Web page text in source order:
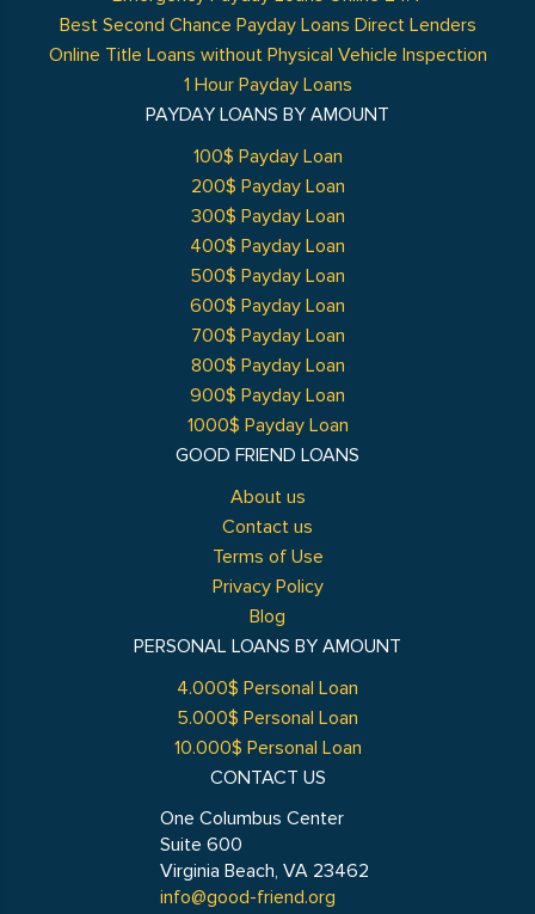
GOOD FRIEND LOANS
About us
Contact us
Terms of Use
Privacy Policy
Blog
Best Second Chance Payday Loans Direct Lenders
Online Title Loans without Physical Vehicle Inspection
1 Hour Payday Loans
PAYDAY LOANS BY AMOUNT
100$ Payday Loan
200$ Payday Loan
300$ Payday Loan
400$ Payday Loan
500$ Payday Loan
600$ Payday Loan
700$ Payday Loan
800$ Payday Loan
900$ Payday Loan
1000$ Payday Loan
PERSONAL LOANS BY AMOUNT
4.000$ Personal Loan
5.000$ Personal Loan
10.000$ Personal Loan
CONTACT US
One Columbus Center
Suite 600
Virginia Beach, VA 23462
info@good-friend.org